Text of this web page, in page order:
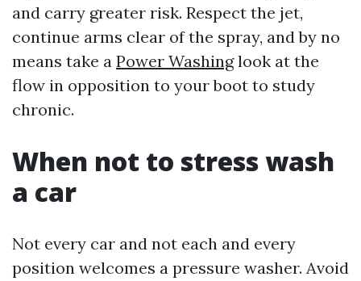
and carry greater risk. Respect the jet,
continue arms clear of the spray, and by no
means take a Power Washinglook at the
flow in opposition to your boot to study
chronic.
When not to stress wash
a car
Not every car and not each and every
position welcomes a pressure washer. Avoid